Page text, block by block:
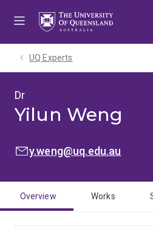
UQ Experts
Dr
Yilun Weng
EMAIL:
y.weng@uq.edu.au
Overview Works